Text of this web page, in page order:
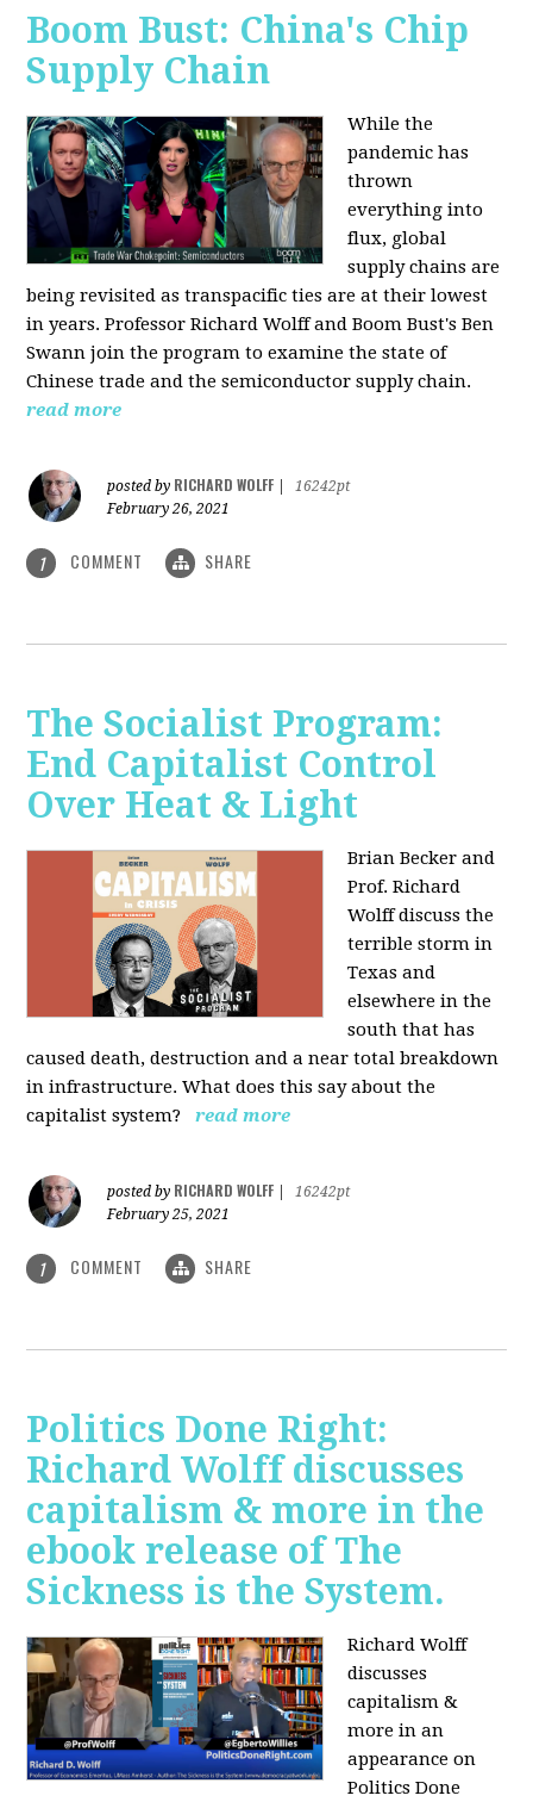
Boom Bust: China's Chip
Supply Chain
While the
pandemic has
thrown
everything into
flux, global
supply chains are
being revisited as transpacific ties are at their lowest
in years. Professor Richard Wolff and Boom Bust's Ben
Swann join the program to examine the state of
Chinese trade and the semiconductor supply chain.
read more
posted by RICHARD WOLFF
16242pt
February 26, 2021
1 COMMENT SHARE
The Socialist Program:
End Capitalist Control
Over Heat & Light
Brian Becker and
Prof. Richard
Wolff discuss the
terrible storm in
Texas and
elsewhere in the
south that has
caused death, destruction and a near total breakdown
in infrastructure. What does this say about the
capitalist system?
read more
posted by RICHARD WOLFF
16242pt
February 25, 2021
1 COMMENT SHARE
Politics Done Right:
Richard Wolff discusses
capitalism & more in the
ebook release of The
Sickness is the System.
Richard Wolff
discusses
capitalism &
more in an
appearance on
Politics Done